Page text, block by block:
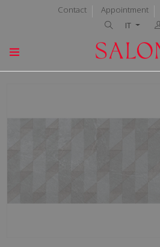
Contact Appointment
IT